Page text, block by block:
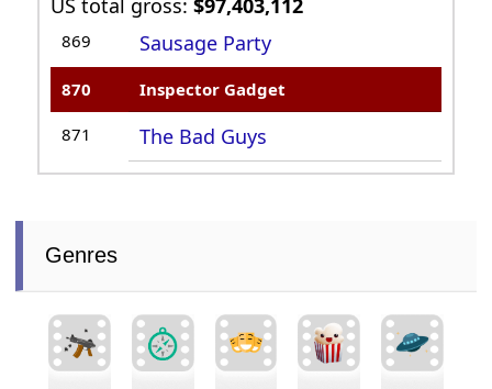
US total gross:$97,403,112
869 Sausage Party
870 Inspector Gadget
871 The Bad Guys
Genres